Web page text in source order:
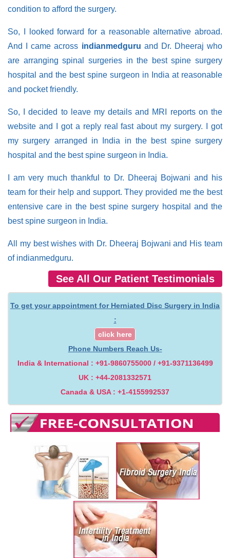
condition to afford the surgery.
So, I looked forward for a reasonable alternative abroad.
And I came across indianmedguru and Dr. Dheeraj who
are arranging spinal surgeries in the best spine surgery
hospital and the best spine surgeon in India at reasonable
and pocket friendly.
So, I decided to leave my details and MRI reports on the
website and I got a reply real fast about my surgery. I got
my surgery arranged in India in the best spine surgery
hospital and the best spine surgeon in India.
I am very much thankful to Dr. Dheeraj Bojwani and his
team for their help and support. They provided me the best
entensive care in the best spine surgery hospital and the
best spine surgeon in India.
All my best wishes with Dr. Dheeraj Bojwani and His team
of indianmedguru.
See All Our Patient Testimonials
To get your appointment for Herniated Disc Surgery in India
:
click here
Phone Numbers Reach Us-
India & International : +91-9860755000 / +91-9371136499
UK : +44-2081332571
Canada & USA : +1-4155992537